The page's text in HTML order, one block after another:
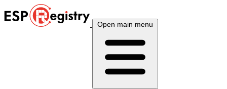
Open main menu